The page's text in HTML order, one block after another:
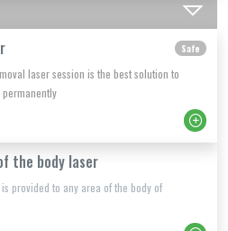
Safe
laser session is the best solution to
​​the body laser
provided to any area of ​​the body of